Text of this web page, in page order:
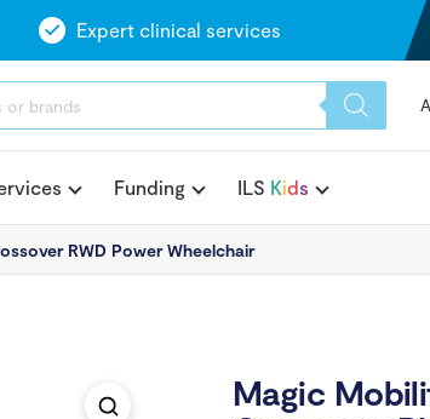
Expert clinical services
Funding ILS Kids
RWD Power Wheelchair
Magic